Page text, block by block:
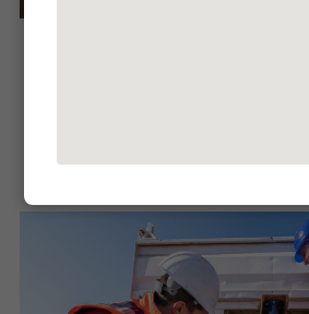
motivates us to show, once